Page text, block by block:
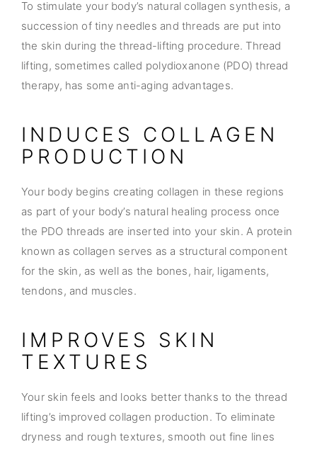
To stimulate your body’s natural collagen synthesis, a
succession of tiny needles and threads are put into
the skin during the thread-lifting procedure. Thread
lifting, sometimes called polydioxanone (PDO) thread
therapy, has some anti-aging advantages.
INDUCES COLLAGEN
PRODUCTION
Your body begins creating collagen in these regions
as part of your body’s natural healing process once
the PDO threads are inserted into your skin. A protein
known as collagen serves as a structural component
for the skin, as well as the bones, hair, ligaments,
tendons, and muscles.
IMPROVES SKIN
TEXTURES
Your skin feels and looks better thanks to the thread
lifting’s improved collagen production. To eliminate
dryness and rough textures, smooth out fine lines